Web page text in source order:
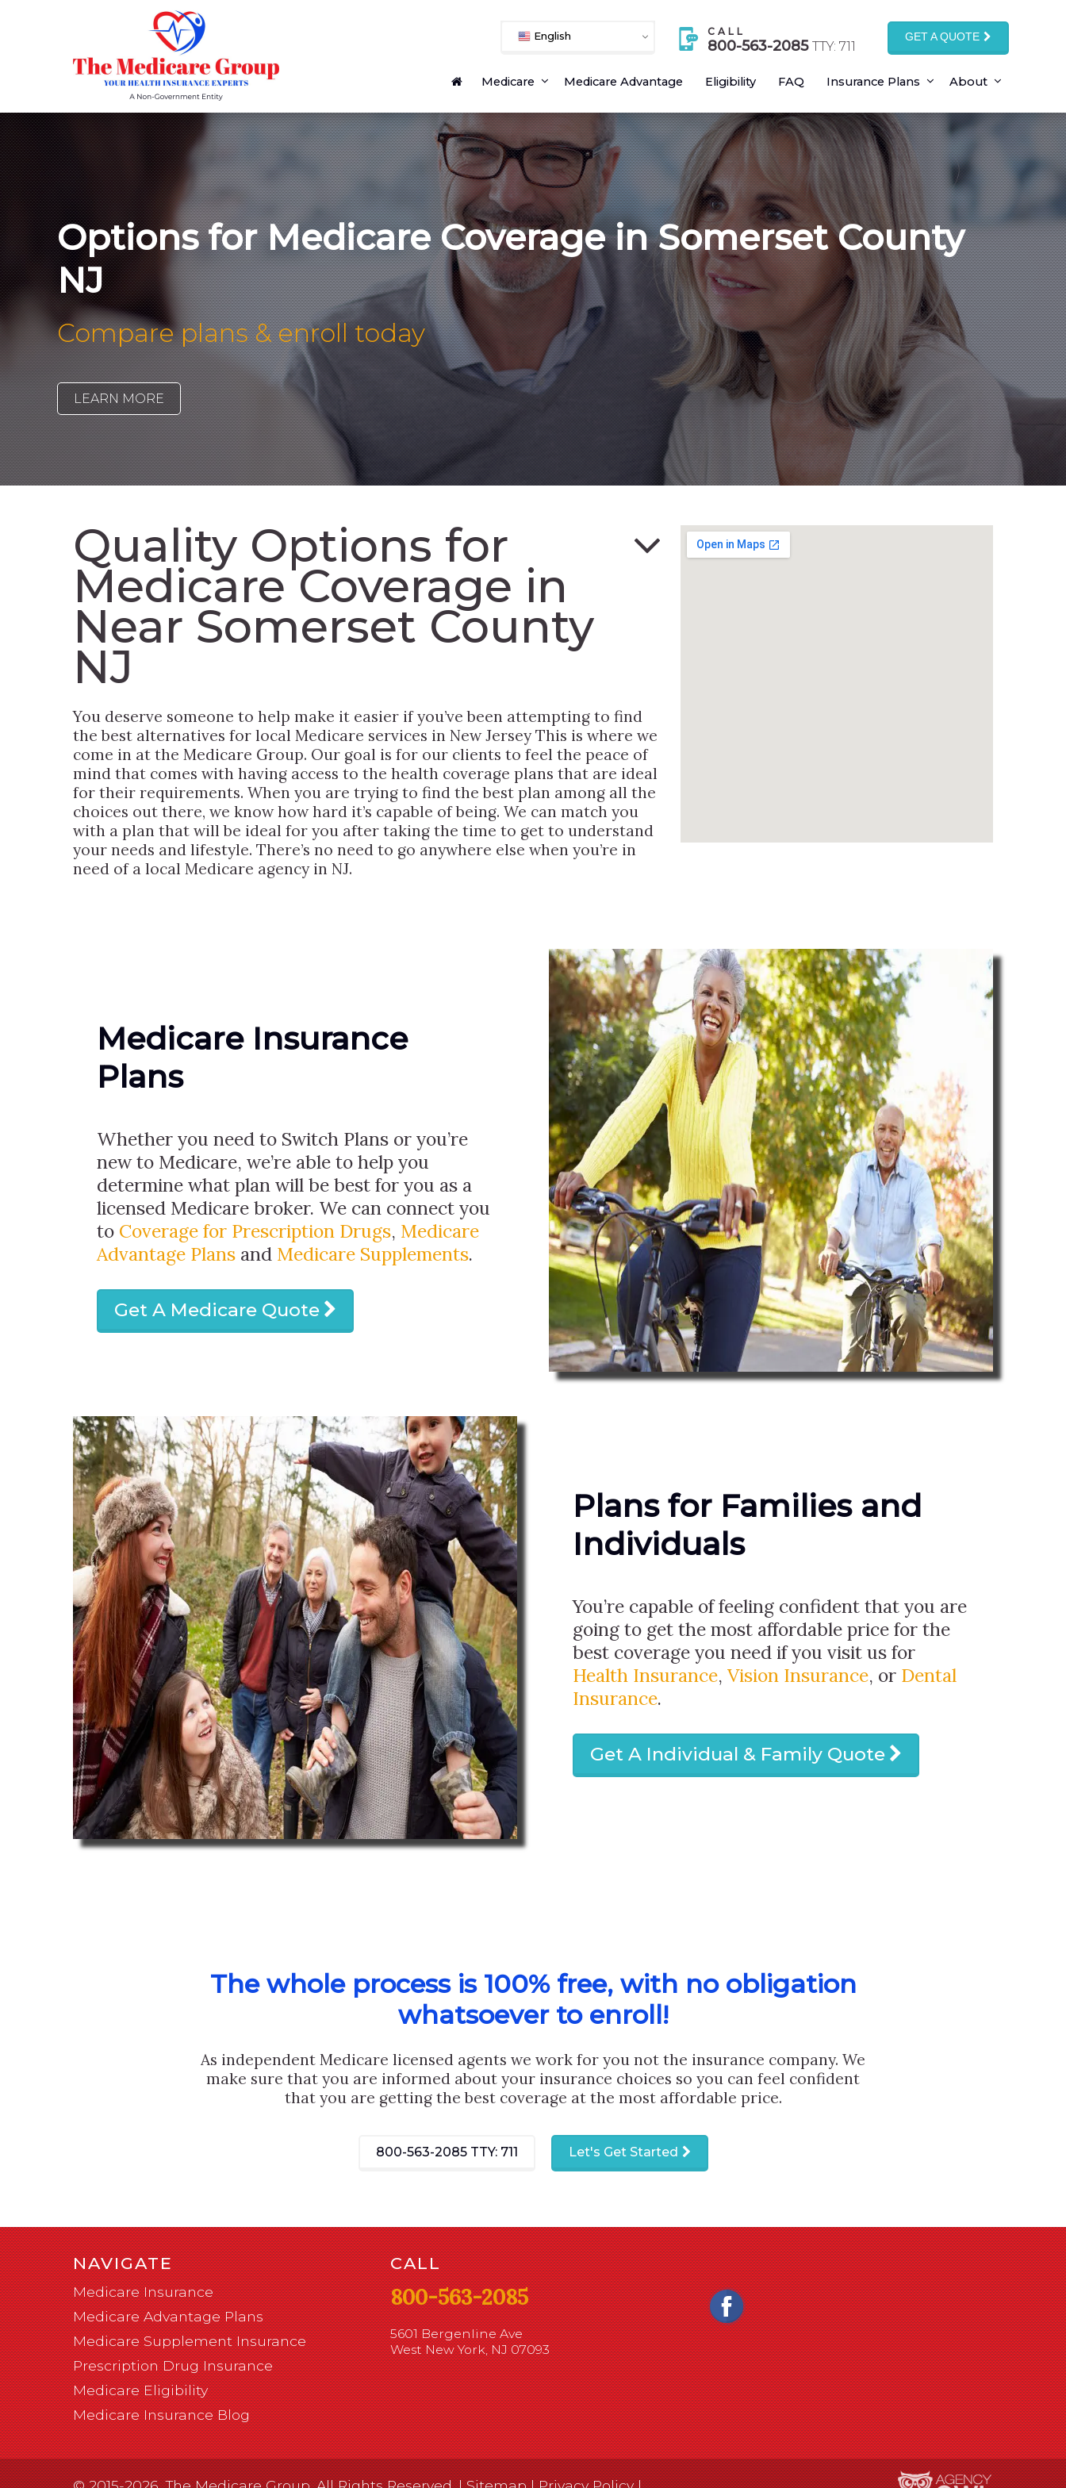
English CALL
800-563-2085 TTY: 711
GET A QUOTE
Medicare Medicare Advantage Eligibility FAQ Insurance Plans About
Options for Medicare Coverage in Somerset County
NJ
Compare plans & enroll today
LEARN MORE
Quality Options for
Medicare Coverage in
Near Somerset County
NJ
You deserve someone to help make it easier if you’ve been attempting to find
the best alternatives for local Medicare services in New Jersey This is where we
come in at the Medicare Group. Our goal is for our clients to feel the peace of
mind that comes with having access to the health coverage plans that are ideal
for their requirements. When you are trying to find the best plan among all the
choices out there, we know how hard it’s capable of being. We can match you
with a plan that will be ideal for you after taking the time to get to understand
your needs and lifestyle. There’s no need to go anywhere else when you’re in
need of a local Medicare agency in NJ.
Medicare Insurance
Plans
Whether you need to Switch Plans or you’re
new to Medicare, we’re able to help you
determine what plan will be best for you as a
licensed Medicare broker. We can connect you
to Coverage for Prescription Drugs, Medicare
Advantage Plans and Medicare Supplements.
Get A Medicare Quote
Plans for Families and
Individuals
You’re capable of feeling confident that you are
going to get the most affordable price for the
best coverage you need if you visit us for
Health Insurance, Vision Insurance, or Dental
Insurance.
Get A Individual & Family Quote
The whole process is 100% free, with no obligation
whatsoever to enroll!
As independent Medicare licensed agents we work for you not the insurance company. We
make sure that you are informed about your insurance choices so you can feel confident
that you are getting the best coverage at the most affordable price.
800-563-2085 TTY: 711 Let's Get Started
NAVIGATE
Medicare Insurance
Medicare Advantage Plans
Medicare Supplement Insurance
Prescription Drug Insurance
Medicare Eligibility
Medicare Insurance Blog
CALL
800-563-2085
5601 Bergenline Ave
West New York, NJ 07093